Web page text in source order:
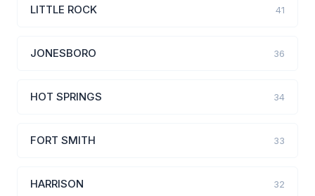
LITTLE ROCK 41
JONESBORO 36
HOT SPRINGS 34
FORT SMITH 33
HARRISON 32